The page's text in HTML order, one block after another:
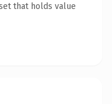
that holds value